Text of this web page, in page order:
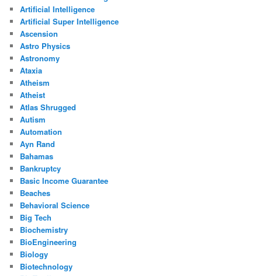
Artificial Intelligence
Artificial Super Intelligence
Ascension
Astro Physics
Astronomy
Ataxia
Atheism
Atheist
Atlas Shrugged
Autism
Automation
Ayn Rand
Bahamas
Bankruptcy
Basic Income Guarantee
Beaches
Behavioral Science
Big Tech
Biochemistry
BioEngineering
Biology
Biotechnology